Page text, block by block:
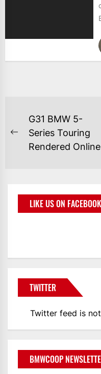
G31 BMW 5-
Series Touring
Rendered Online
LIKE US ON FACEBOOK
TWITTER
Twitter feed is
BMWCOOP